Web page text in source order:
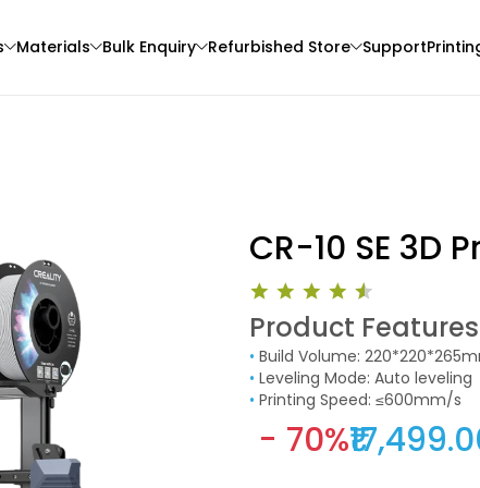
3D Printer
Materials
Bambu Lab
None - 1.00kg
₹1149.00
eSun
PLAPLUS
Pink - 1.00kg
₹1349.00
Bulk Enquiry Refurbished Store Support
CR-10 SE 3D
Product Features
• Build Volume:
• Leveling Mode: Auto leveling
• Printing Speed: ≤600mm/s
- 70%